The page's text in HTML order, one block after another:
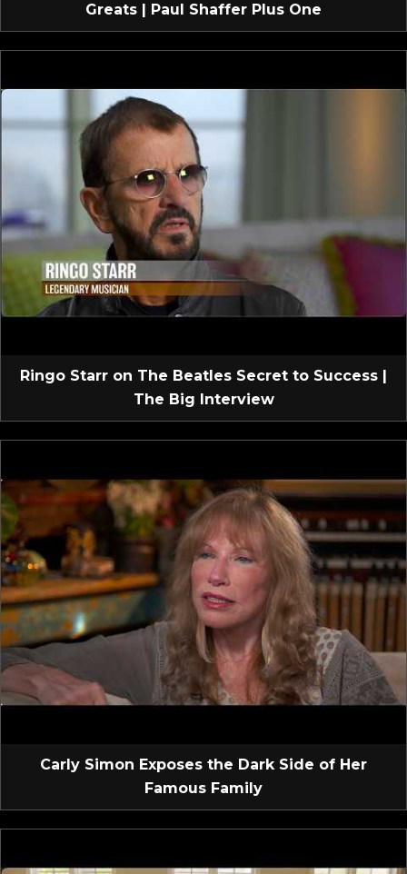
Greats | Paul Shaffer Plus One
Ringo Starr on The Beatles Secret to Success |
The Big Interview
Carly Simon Exposes the Dark Side of Her
Famous Family